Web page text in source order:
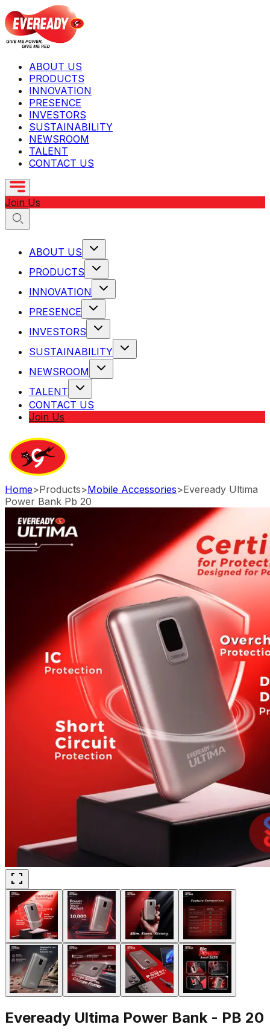
ABOUT US
PRODUCTS
INNOVATION
PRESENCE
INVESTORS
SUSTAINABILITY
NEWSROOM
TALENT
CONTACT US
Join Us
ABOUT US
PRODUCTS
INNOVATION
PRESENCE
INVESTORS
SUSTAINABILITY
NEWSROOM
TALENT
CONTACT US
Join Us
Home>Products>Mobile Accessories>Eveready Ultima
Power Bank Pb 20
Eveready Ultima Power Bank - PB 20